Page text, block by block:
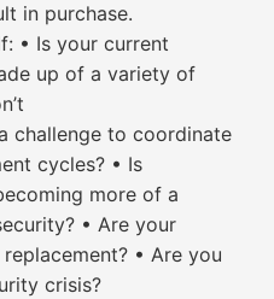
in purchase.
• Is your current
up of a variety of
challenge to coordinate
cycles? • Is
more of a
• Are your
• Are you
crisis?